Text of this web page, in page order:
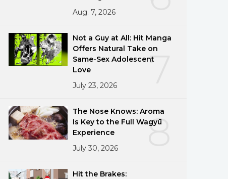
Aug. 7, 2026
7
Not a Guy at All: Hit Manga
Offers Natural Take on
Same-Sex Adolescent
Love
July 23, 2026
8
The Nose Knows: Aroma
Is Key to the Full Wagyū
Experience
July 30, 2026
Hit the Brakes: